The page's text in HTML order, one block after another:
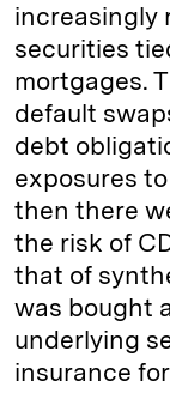
increasingly
securities
mortgages.
default
debt
exposures
then there
the risk of
that of
was bought
underlying
insurance